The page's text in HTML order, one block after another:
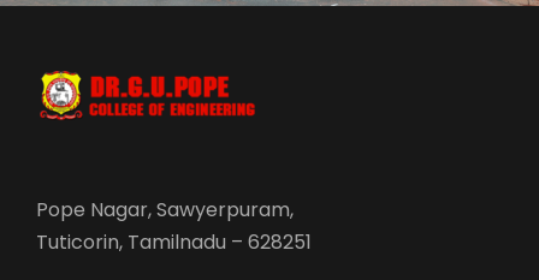
Pope Nagar, Sawyerpuram,
Tuticorin, Tamilnadu – 628251